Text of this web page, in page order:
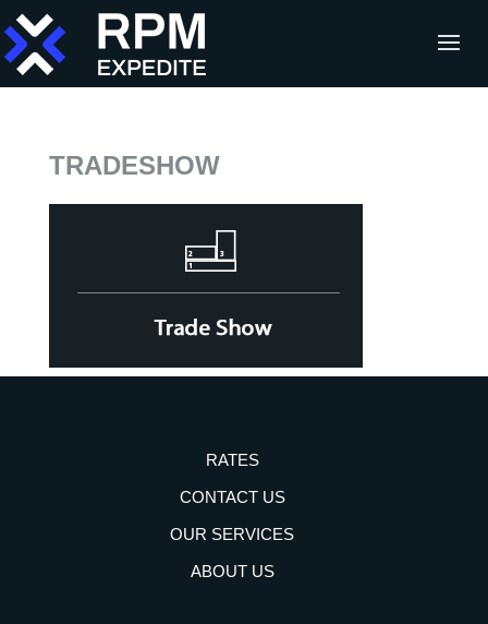
TRADESHOW
RATES
CONTACT US
OUR SERVICES
ABOUT US